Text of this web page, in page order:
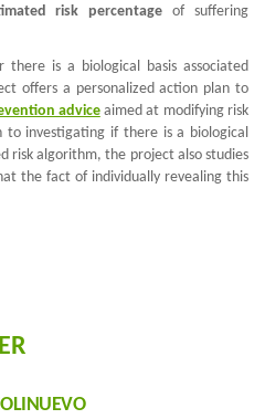
risk percentageof suffering
is a biological basis associated
offers a personalized action plan to
adviceaimed at modifying risk
to investigating if there is a biological
risk algorithm, the project also studies
the fact of individually revealing this